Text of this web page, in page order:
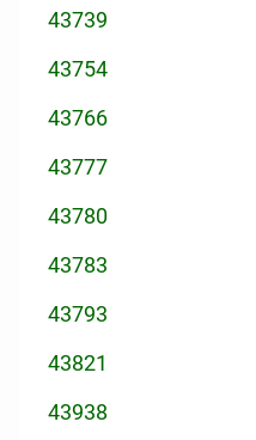
43739
43754
43766
43777
43780
43783
43793
43821
43938